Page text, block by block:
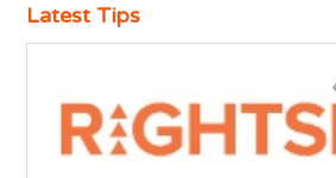
Latest Tips